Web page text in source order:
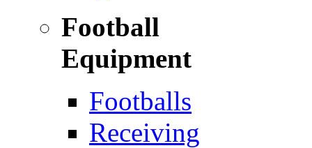
Football
Equipment
Footballs
Receiving